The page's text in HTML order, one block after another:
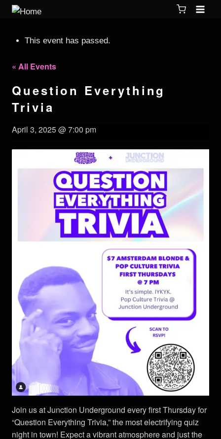
This event has passed.
« All Events
Question Everything
Trivia
April 3, 2025 @ 7:00 pm
Join us at Junction Underground every first Thursday for
“Question Everything Trivia,” the most electrifying quiz
night in town! Expect a vibrant atmosphere and just the